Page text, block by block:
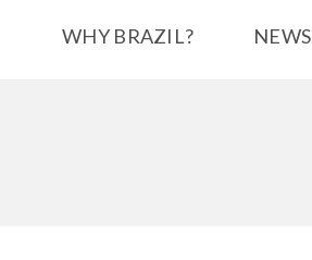
WHY BRAZIL? NEWS